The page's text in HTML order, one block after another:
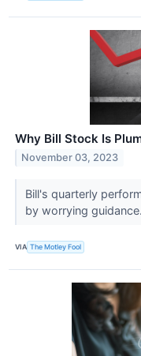
Why Bill Stock Is
November 03, 2023
Bill's quarterly
by worrying guidance.
VIA The Motley Fool